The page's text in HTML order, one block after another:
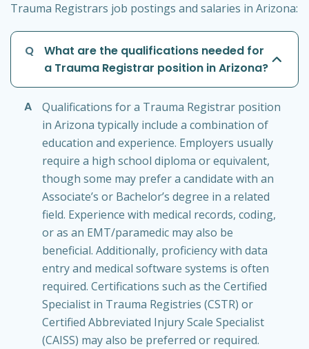
Trauma Registrars job postings and salaries in Arizona:
Q
What are the qualifications needed for
a Trauma Registrar position in Arizona?
A
Qualifications for a Trauma Registrar position
in Arizona typically include a combination of
education and experience. Employers usually
require a high school diploma or equivalent,
though some may prefer a candidate with an
Associate’s or Bachelor’s degree in a related
field. Experience with medical records, coding,
or as an EMT/paramedic may also be
beneficial. Additionally, proficiency with data
entry and medical software systems is often
required. Certifications such as the Certified
Specialist in Trauma Registries (CSTR) or
Certified Abbreviated Injury Scale Specialist
(CAISS) may also be preferred or required.